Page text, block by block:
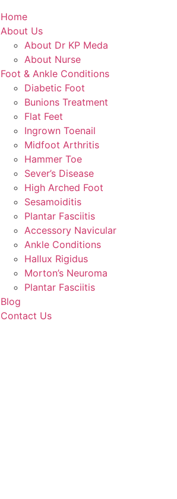
Home
About Us
About Dr KP Meda
About Nurse
Foot & Ankle Conditions
Diabetic Foot
Bunions Treatment
Flat Feet
Ingrown Toenail
Midfoot Arthritis
Hammer Toe
Sever’s Disease
High Arched Foot
Sesamoiditis
Plantar Fasciitis
Accessory Navicular
Ankle Conditions
Hallux Rigidus
Morton’s Neuroma
Plantar Fasciitis
Blog
Contact Us